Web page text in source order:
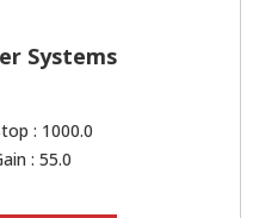
Systems
: 1000.0
: 55.0